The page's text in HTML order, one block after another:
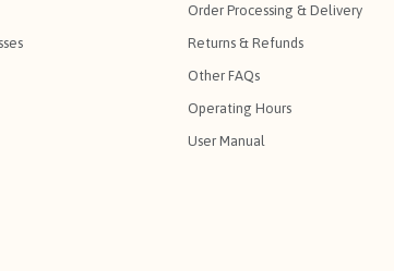
Order Processing & Delivery
Returns & Refunds
Other FAQs
Operating Hours
User Manual